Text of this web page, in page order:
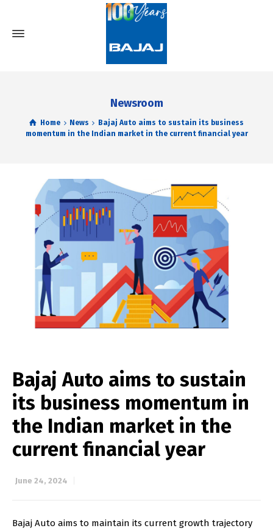
Newsroom
Home News
Bajaj Auto aims to sustain its business
momentum in the Indian market in the current financial year
Bajaj Auto aims to sustain
its business momentum in
the Indian market in the
current financial year
June 24, 2024
Bajaj Auto aims to maintain its current growth trajectory